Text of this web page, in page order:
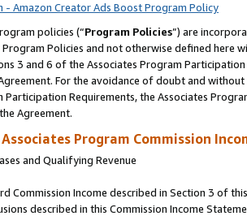
- Amazon Creator Ads Boost Program Policy
policies (“Program Policies”) are
Program Policies and not otherwise defined
3 and 6 of the Associates Program
For the avoidance of doubt and
Participation Requirements, the Associates
Agreement.
Associates Program Commission
and Qualifying Revenue
Commission Income described in Section 3 of
described in this Commission Income